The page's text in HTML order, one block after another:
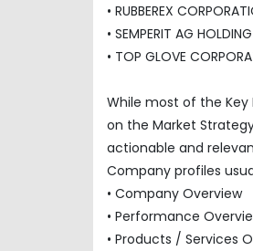
• RUBBEREX
• SEMPERIT AG HOLDING
• TOP GLOVE
While most of the
on the Market
actionable and
Company profiles
• Company Overview
• Performance
• Products / Services